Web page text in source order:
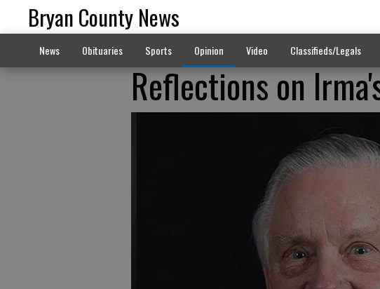
Bryan County News
News Obituaries Sports Opinion Video Classifieds/Legals
Reflections on